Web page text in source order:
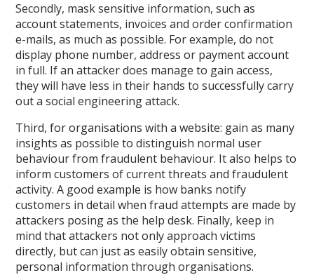
Secondly, mask sensitive information, such as
account statements, invoices and order confirmation
e-mails, as much as possible. For example, do not
display phone number, address or payment account
in full. If an attacker does manage to gain access,
they will have less in their hands to successfully carry
out a social engineering attack.
Third, for organisations with a website: gain as many
insights as possible to distinguish normal user
behaviour from fraudulent behaviour. It also helps to
inform customers of current threats and fraudulent
activity. A good example is how banks notify
customers in detail when fraud attempts are made by
attackers posing as the help desk. Finally, keep in
mind that attackers not only approach victims
directly, but can just as easily obtain sensitive,
personal information through organisations.